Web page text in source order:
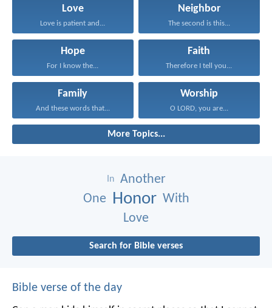
Love
Love is patient and...
Neighbor
The second is this...
Hope
For I know the...
Faith
Therefore I tell you...
Family
And these words that...
Worship
O LORD, you are...
More Topics...
In
Another
One Honor With
Love
Search for Bible verses
Bible verse of the day